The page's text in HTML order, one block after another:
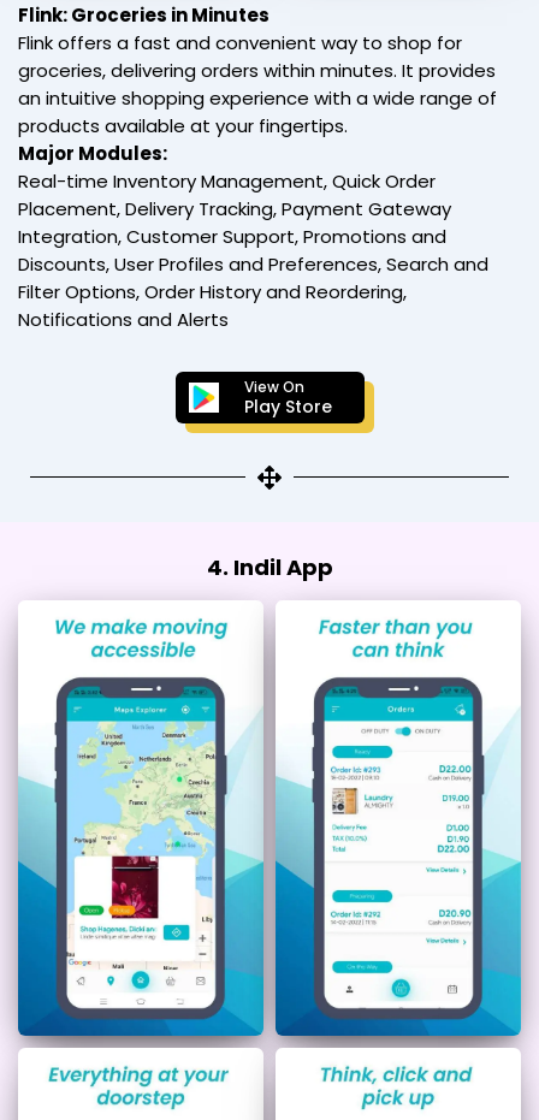
Flink: Groceries in Minutes
Flink offers a fast and convenient way to shop for
groceries, delivering orders within minutes. It provides
an intuitive shopping experience with a wide range of
products available at your fingertips.
Major Modules:
Real-time Inventory Management, Quick Order
Placement, Delivery Tracking, Payment Gateway
Integration, Customer Support, Promotions and
Discounts, User Profiles and Preferences, Search and
Filter Options, Order History and Reordering,
Notifications and Alerts
View On
Play Store
4. Indil App